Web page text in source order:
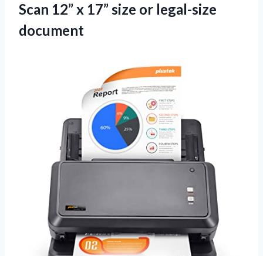
Scan 12” x 17”size or legal-size
document